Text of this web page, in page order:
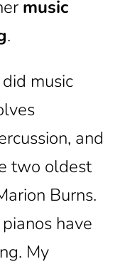
music
.
music
and
two oldest
Burns.
have
My